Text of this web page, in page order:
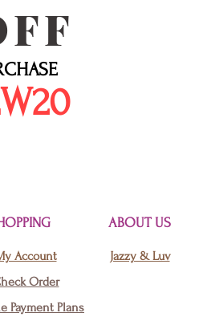
ABOUT US
Account
Order
Payment Plans
Jazzy & Luv